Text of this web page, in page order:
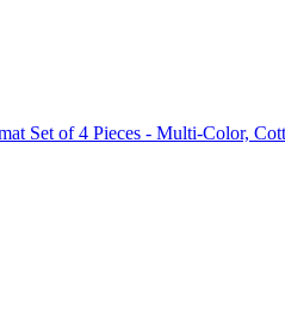
Set of 4 Pieces - Multi-Color,